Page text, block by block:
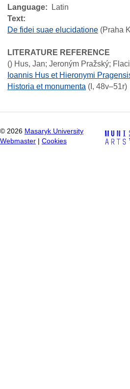
Language
Latin
Text:
De fidei suae elucidatione (Praha
LITERATURE REFERENCE
() Hus, Jan; Jeroným Pražský;
Ioannis Hus et Hieronymi
Historia et monumenta (I, 48v–51r)
© 2026 Masaryk University
Webmaster
Cookies